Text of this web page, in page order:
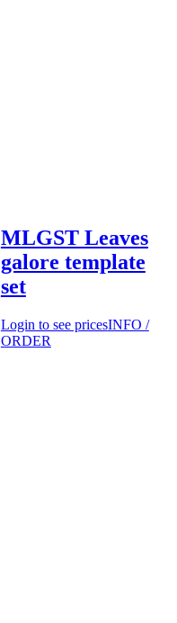
MLGST Leaves
galore template
set
Login to see pricesINFO /
ORDER